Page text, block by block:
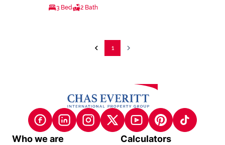
3 Bed 2 Bath
1
Who we are Calculators